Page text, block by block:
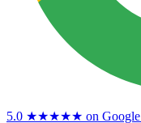
5.0 ★★★★★ on Google